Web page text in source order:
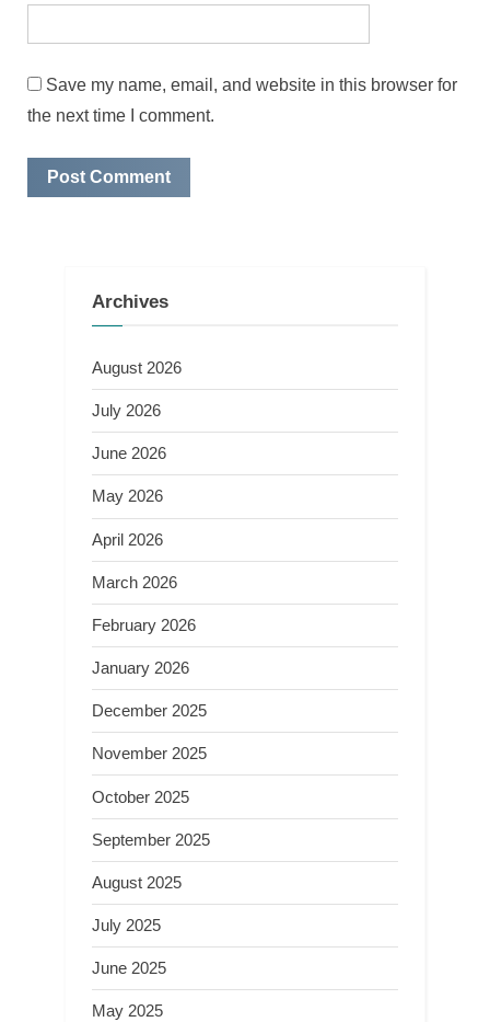
Save my name, email, and website in this browser for
the next time I comment.
Archives
August 2026
July 2026
June 2026
May 2026
April 2026
March 2026
February 2026
January 2026
December 2025
November 2025
October 2025
September 2025
August 2025
July 2025
June 2025
May 2025